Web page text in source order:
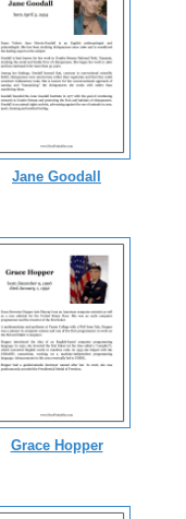
Jane Goodall
Grace Hopper